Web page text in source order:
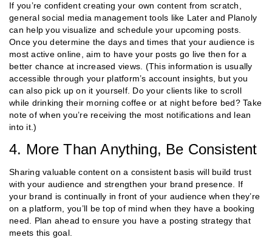
If you’re confident creating your own content from scratch,
general social media management tools like Later and Planoly
can help you visualize and schedule your upcoming posts.
Once you determine the days and times that your audience is
most active online, aim to have your posts go live then for a
better chance at increased views. (This information is usually
accessible through your platform’s account insights, but you
can also pick up on it yourself. Do your clients like to scroll
while drinking their morning coffee or at night before bed? Take
note of when you’re receiving the most notifications and lean
into it.)
4. More Than Anything, Be Consistent
Sharing valuable content on a consistent basis will build trust
with your audience and strengthen your brand presence. If
your brand is continually in front of your audience when they’re
on a platform, you’ll be top of mind when they have a booking
need. Plan ahead to ensure you have a posting strategy that
meets this goal.